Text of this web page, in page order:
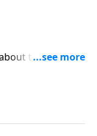
the HOME !